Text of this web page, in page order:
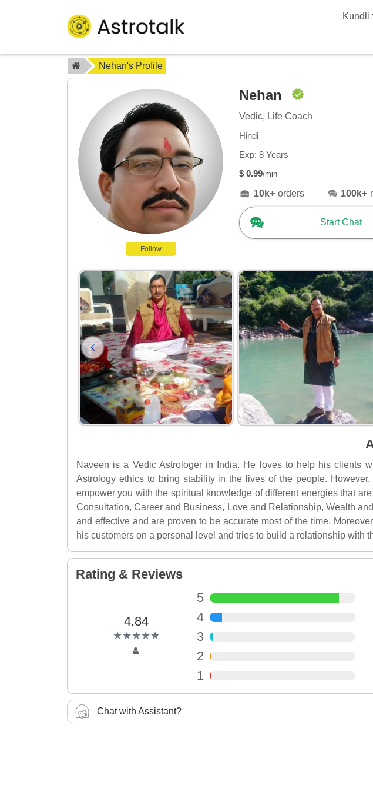
Kundli
Nehan's Profile
Follow
Nehan
Vedic, Life Coach
Hindi
Exp: 8 Years
$ 0.99/min
10k+ orders 100k+
Start Chat
Naveen is a Vedic Astrologer in India. He loves to help his clients
Astrology ethics to bring stability in the lives of the people.
empower you with the spiritual knowledge of different energies that
Consultation, Career and Business, Love and Relationship, Wealth
and effective and are proven to be accurate most of the time.
his customers on a personal level and tries to build a relationship with
Rating & Reviews
4.84
(*)
★
★
(*)★
★
(*) ★
★
(*) ★
★
(*) ★
★
5
4
3
2
1
Chat with Assistant?